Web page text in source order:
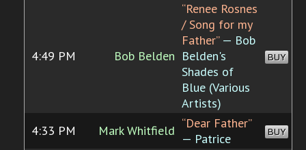
4:49 PM Bob Belden
“Renee Rosnes
/ Song for my
Father”— Bob
Belden's
Shades of
Blue (Various
Artists)
BUY
4:33 PM Mark Whitfield “Dear Father”
— Patrice
BUY